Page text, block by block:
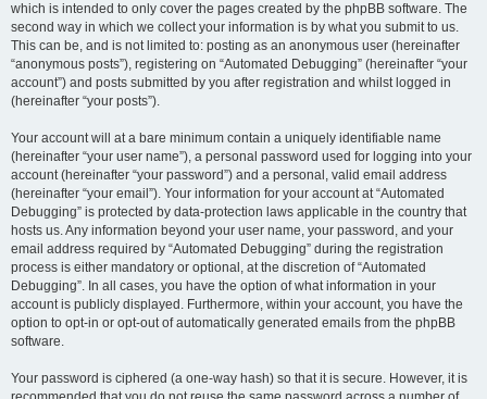
which is intended to only cover the pages created by the phpBB software. The
second way in which we collect your information is by what you submit to us.
This can be, and is not limited to: posting as an anonymous user (hereinafter
“anonymous posts”), registering on “Automated Debugging” (hereinafter “your
account”) and posts submitted by you after registration and whilst logged in
(hereinafter “your posts”).
Your account will at a bare minimum contain a uniquely identifiable name
(hereinafter “your user name”), a personal password used for logging into your
account (hereinafter “your password”) and a personal, valid email address
(hereinafter “your email”). Your information for your account at “Automated
Debugging” is protected by data-protection laws applicable in the country that
hosts us. Any information beyond your user name, your password, and your
email address required by “Automated Debugging” during the registration
process is either mandatory or optional, at the discretion of “Automated
Debugging”. In all cases, you have the option of what information in your
account is publicly displayed. Furthermore, within your account, you have the
option to opt-in or opt-out of automatically generated emails from the phpBB
software.
Your password is ciphered (a one-way hash) so that it is secure. However, it is